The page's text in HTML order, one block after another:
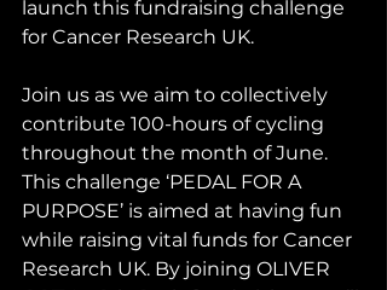
launch this fundraising challenge
for Cancer Research UK.
Join us as we aim to collectively
contribute 100-hours of cycling
throughout the month of June.
This challenge ‘PEDAL FOR A
PURPOSE’ is aimed at having fun
while raising vital funds for Cancer
Research UK. By joining OLIVER